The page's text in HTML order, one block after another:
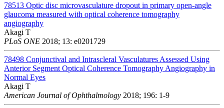
78513 Optic disc microvasculature dropout in primary open-angle
glaucoma measured with optical coherence tomography
angiography
Akagi T
PLoS ONE 2018; 13: e0201729
78498 Conjunctival and Intrascleral Vasculatures Assessed Using
Anterior Segment Optical Coherence Tomography Angiography in
Normal Eyes
Akagi T
American Journal of Ophthalmology 2018; 196: 1-9